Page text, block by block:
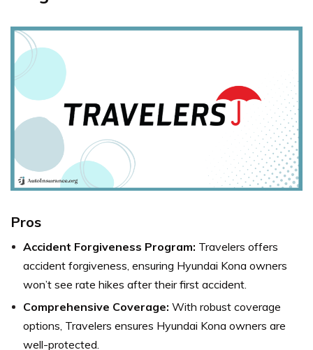
Pros
Accident Forgiveness Program: Travelers offers
accident forgiveness, ensuring Hyundai Kona owners
won’t see rate hikes after their first accident.
Comprehensive Coverage: With robust coverage
options, Travelers ensures Hyundai Kona owners are
well-protected.